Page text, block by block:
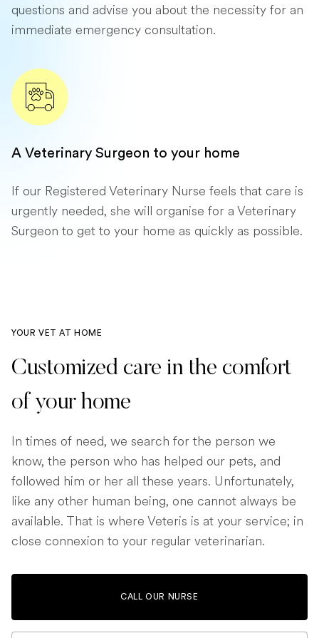
questions and advise you about the necessity for an
immediate emergency consultation.
A Veterinary Surgeon to your home
If our Registered Veterinary Nurse feels that care is
urgently needed, she will organise for a Veterinary
Surgeon to get to your home as quickly as possible.
YOUR VET AT HOME
Customized care in the comfort
of your home
In times of need, we search for the person we
know, the person who has helped our pets, and
followed him or her all these years. Unfortunately,
like any other human being, one cannot always be
available. That is where Veteris is at your service; in
close connexion to your regular veterinarian.
CALL OUR NURSE